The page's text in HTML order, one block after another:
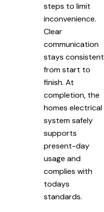
steps to limit
inconvenience.
Clear
communication
stays consistent
from start to
finish. At
completion, the
homes electrical
system safely
supports
present-day
usage and
complies with
todays
standards.